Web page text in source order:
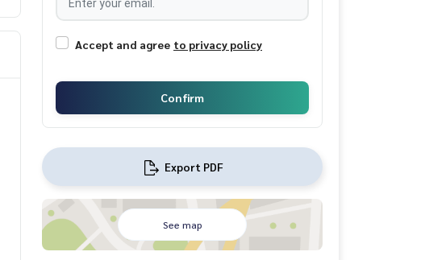
Accept and agree to privacy policy
Confirm
Export PDF
See map